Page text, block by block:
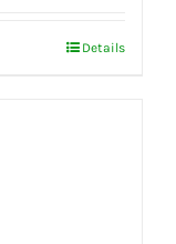
Details